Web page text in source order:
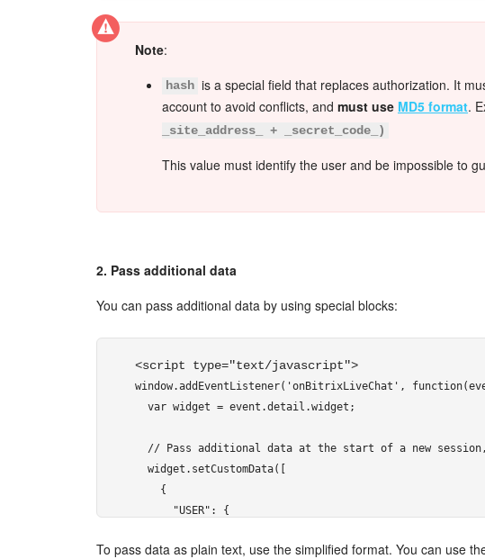
    'email': 'victor@ivanov.ru',
    'position': 'Honored User'
</script>
Note:
hash is a special field that replaces authorization. It
account to avoid conflicts, and must use MD5 format.
_site_address_ + _secret_code_)
This value must identify the user and be impossible to
2. Pass additional data
You can pass additional data by using special blocks:
<script type="text/javascript">
window.addEventListener('onBitrixLiveChat',
  var widget = event.detail.widget;
// Pass additional data at the start of a new
  widget.setCustomData([
    {
      "USER": {
"AVATAR": "http://files.shelenkov.com/images/
To pass data as plain text, use the simplified format. You can use